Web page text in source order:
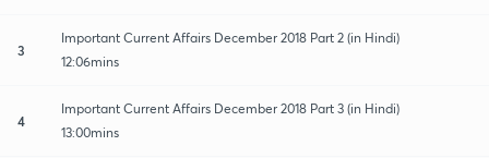
3
Important Current Affairs December 2018 Part 2 (in Hindi)
12:06mins
4
Important Current Affairs December 2018 Part 3 (in Hindi)
13:00mins